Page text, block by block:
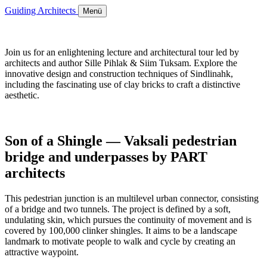
Guiding Architects Menü
Join us for an enlightening lecture and architectural tour led by
architects and author Sille Pihlak & Siim Tuksam. Explore the
innovative design and construction techniques of Sindlinahk,
including the fascinating use of clay bricks to craft a distinctive
aesthetic.
Son of a Shingle — Vaksali pedestrian
bridge and underpasses by PART
architects
This pedestrian junction is an multilevel urban connector, consisting
of a bridge and two tunnels. The project is defined by a soft,
undulating skin, which pursues the continuity of movement and is
covered by 100,000 clinker shingles. It aims to be a landscape
landmark to motivate people to walk and cycle by creating an
attractive waypoint.